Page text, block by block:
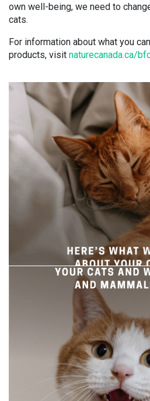
own well-being, we need to
cats.
For information about what you
products, visit naturecanada.ca/